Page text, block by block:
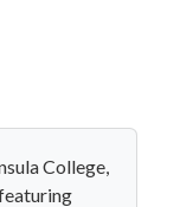
College,